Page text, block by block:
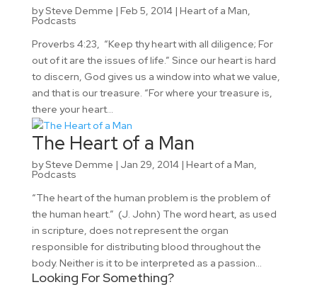
bySteve Demme | Feb 5, 2014| Heart of a Man,
Podcasts
Proverbs 4:23, “Keep thy heart with all diligence; For
out of it are the issues of life.” Since our heart is hard
to discern, God gives us a window into what we value,
and that is our treasure. “For where your treasure is,
there your heart...
The Heart of a Man
bySteve Demme | Jan 29, 2014| Heart of a Man,
Podcasts
“The heart of the human problem is the problem of
the human heart.” (J. John) The word heart, as used
in scripture, does not represent the organ
responsible for distributing blood throughout the
body. Neither is it to be interpreted as a passion...
Looking For Something?